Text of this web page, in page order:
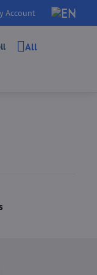
Account
All